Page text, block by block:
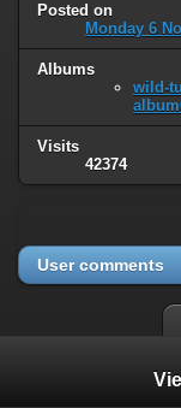
Posted on
Monday 6
Albums
wild-
Visits
42374
User comments